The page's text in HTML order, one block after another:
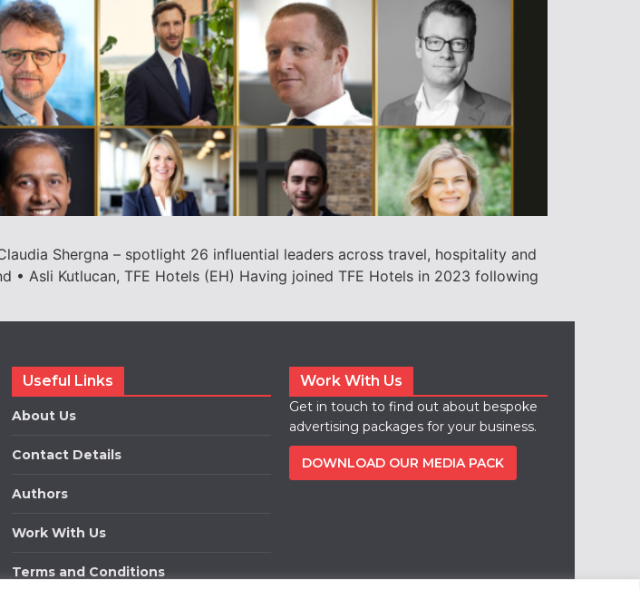
Shergna – spotlight 26 influential leaders across travel, hospitality and
Asli Kutlucan, TFE Hotels (EH) Having joined TFE Hotels in 2023 following
Useful Links
About Us
Contact Details
Authors
Work With Us
Terms and Conditions
Work With Us
Get in touch to find out about bespoke
advertising packages for your business.
DOWNLOAD OUR MEDIA PACK